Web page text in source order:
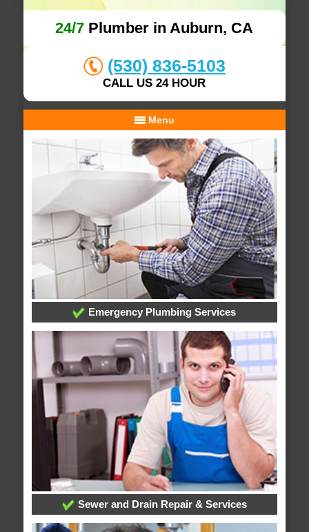
24/7 Plumber in Auburn, CA
(530) 836-5103
CALL US 24 HOUR
Menu
Emergency Plumbing Services
Sewer and Drain Repair & Services